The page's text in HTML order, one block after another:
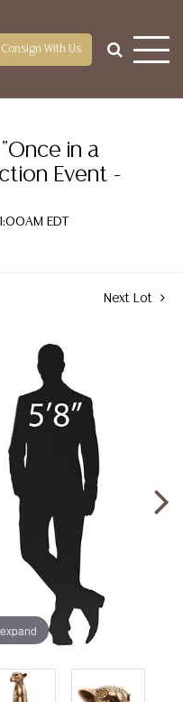
Consign With Us
in a
Event -
EDT
Next Lot